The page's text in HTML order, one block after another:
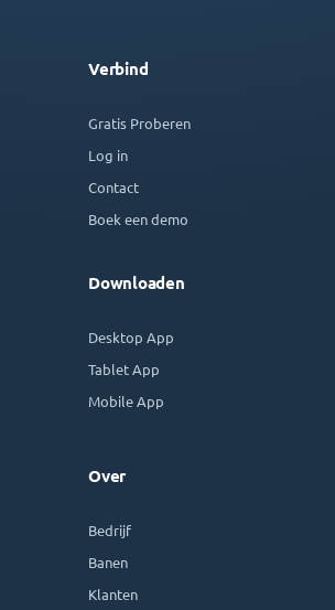
Verbind
Gratis Proberen
Log in
Contact
Boek een demo
Downloaden
Desktop App
Tablet App
Mobile App
Over
Bedrijf
Banen
Klanten